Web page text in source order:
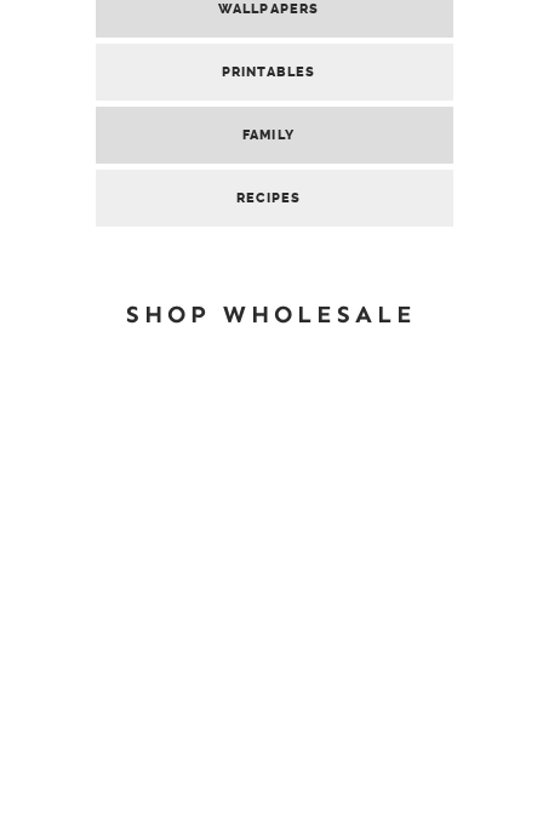
WALLPAPERS
PRINTABLES
FAMILY
RECIPES
SHOP WHOLESALE